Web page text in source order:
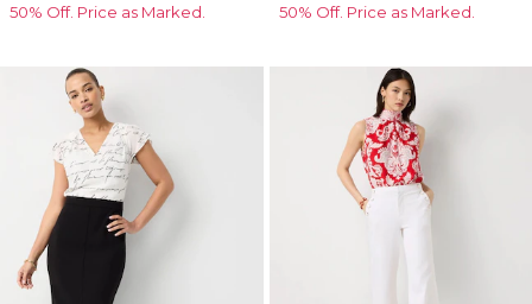
50% Off. Price as Marked.
50% Off. Price as Marked.